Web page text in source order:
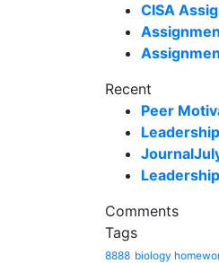
CISA
Recent
Peer
Leadership
Journal
Comments
Tags
8888 biology